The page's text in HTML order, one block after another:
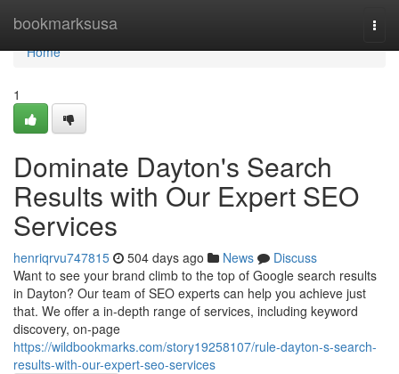
bookmarksusa
Home
Home
1
Dominate Dayton's Search
Results with Our Expert SEO
Services
henriqrvu747815 504 days ago News
Discuss
Want to see your brand climb to the top of Google search results
in Dayton? Our team of SEO experts can help you achieve just
that. We offer a in-depth range of services, including keyword
discovery, on-page
https://wildbookmarks.com/story19258107/rule-dayton-s-search-
results-with-our-expert-seo-services